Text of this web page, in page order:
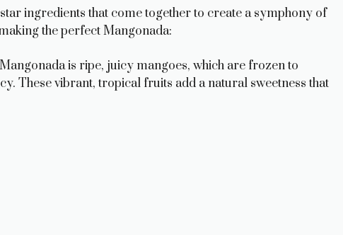
ingredients that come together to create a symphony of
the perfect Mangonada:
is ripe, juicy mangoes, which are frozen to
These vibrant, tropical fruits add a natural sweetness that